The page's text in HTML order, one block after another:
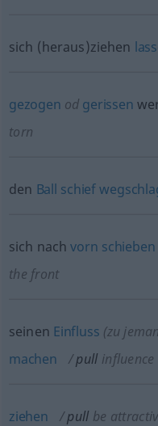
sich (heraus)ziehen
gezogen od gerissen
torn
den Ball schief
sich nachvorn schieben
the front
seinen Einfluss (zu
machen
pull influence
ziehen pull be